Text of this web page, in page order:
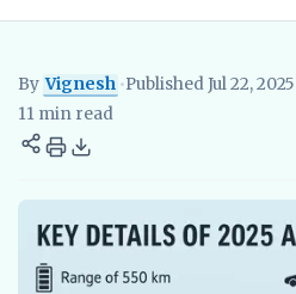
By Vignesh
Vignesh EV Researcher, EVBlogs.in
•Published Jul 22, 2025
11 min read